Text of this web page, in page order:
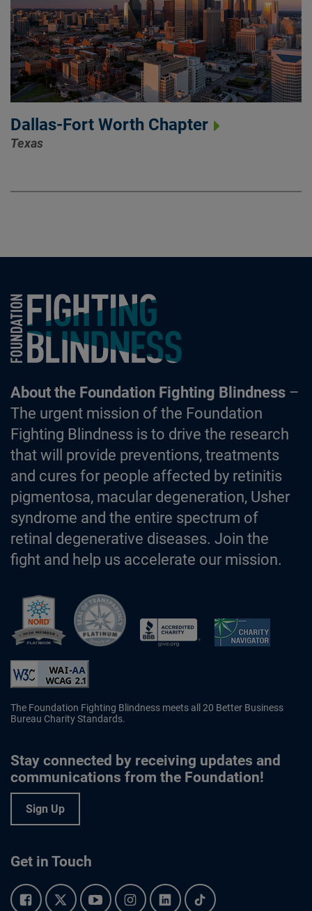
Dallas-Fort Worth Chapter
Texas
Foundation Fighting Blindness homepage
About the Foundation Fighting Blindness–
The urgent mission of the Foundation
Fighting Blindness is to drive the research
that will provide preventions, treatments
and cures for people affected by retinitis
pigmentosa, macular degeneration, Usher
syndrome and the entire spectrum of
retinal degenerative diseases. Join the
fight and help us accelerate our mission.
The Foundation Fighting Blindness meets all 20 Better Business
Bureau Charity Standards.
Stay connected by receiving updates and
communications from the Foundation!
Sign Up
Get in Touch
Facebook.Twitter.YouTube.Instagram.Linkedin.Tiktok.